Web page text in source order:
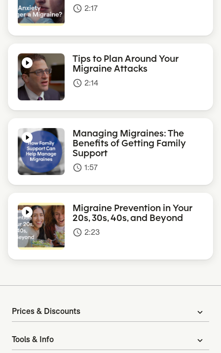
access_time 2:17
Tips to Plan Around Your
Migraine Attacks
access_time 2:14
Managing Migraines: The
Benefits of Getting Family
Support
access_time 1:57
Migraine Prevention in Your
20s, 30s, 40s, and Beyond
access_time 2:23
Prices & Discounts expand_more
Tools & Info expand_more